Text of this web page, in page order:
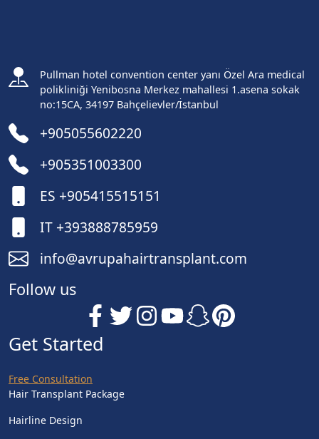
Pullman hotel convention center yanı Özel Ara medical
polikliniği Yenibosna Merkez mahallesi 1.asena sokak
no:15CA, 34197 Bahçelievler/İstanbul
+905055602220
+905351003300
ES +905415515151
IT +393888785959
info@avrupahairtransplant.com
Follow us
Get Started
Free Consultation
Hair Transplant Package
Hairline Design